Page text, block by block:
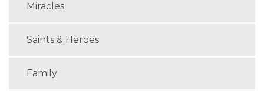
Miracles
Saints & Heroes
Family